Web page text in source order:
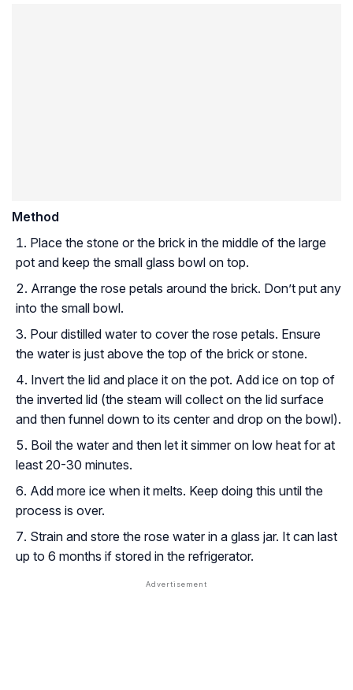
Method
Place the stone or the brick in the middle of the large
pot and keep the small glass bowl on top.
Arrange the rose petals around the brick. Don’t put any
into the small bowl.
Pour distilled water to cover the rose petals. Ensure
the water is just above the top of the brick or stone.
Invert the lid and place it on the pot. Add ice on top of
the inverted lid (the steam will collect on the lid surface
and then funnel down to its center and drop on the bowl).
Boil the water and then let it simmer on low heat for at
least 20-30 minutes.
Add more ice when it melts. Keep doing this until the
process is over.
Strain and store the rose water in a glass jar. It can last
up to 6 months if stored in the refrigerator.